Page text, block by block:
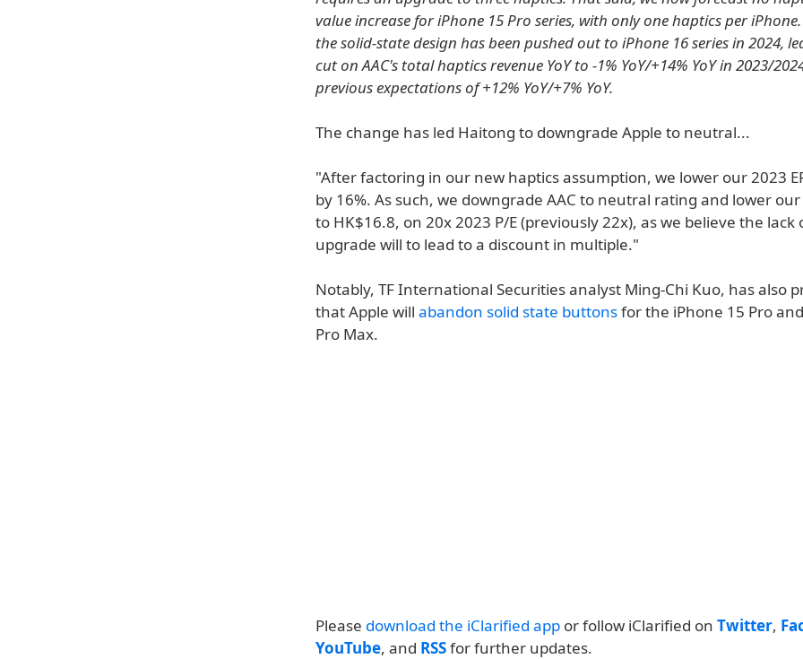
value increase for iPhone 15 Pro series, with only one haptics per iPhone.
the solid-state design has been pushed out to iPhone 16 series in 2024,
cut on AAC's total haptics revenue YoY to -1% YoY/+14% YoY in 2023/
previous expectations of +12% YoY/+7% YoY.
The change has led Haitong to downgrade Apple to neutral...
"After factoring in our new haptics assumption, we lower our 2023
by 16%. As such, we downgrade AAC to neutral rating and lower
to HK$16.8, on 20x 2023 P/E (previously 22x), as we believe the lack
upgrade will to lead to a discount in multiple."
Notably, TF International Securities analyst Ming-Chi Kuo, has also
that Apple will abandon solid state buttonsfor the iPhone 15 Pro
Pro Max.
Please download the iClarified app or follow iClarified on Twitter,
YouTube, and RSSfor further updates.